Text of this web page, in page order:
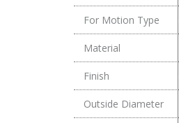
For Motion Type
Material
Finish
Outside Diameter